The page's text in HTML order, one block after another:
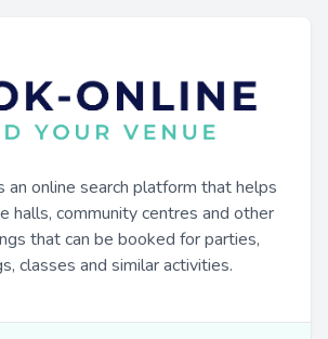
an online search platform that helps
halls, community centres and other
that can be booked for parties,
classes and similar activities.